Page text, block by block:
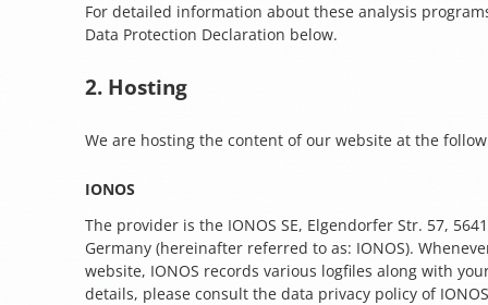
For detailed information about these analysis
Data Protection Declaration below.
2. Hosting
We are hosting the content of our website at the
IONOS
The provider is the IONOS SE, Elgendorfer Str. 57,
Germany (hereinafter referred to as: IONOS).
website, IONOS records various logfiles along with
details, please consult the data privacy policy of